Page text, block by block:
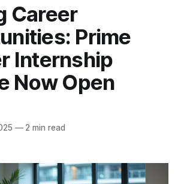
Career
Prime
Internship
Now Open
—2 min read